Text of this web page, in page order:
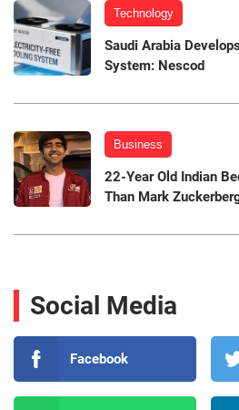
Technology
Saudi Arabia
System: Nescod
Business
22-Year Old Indian
Than Mark
Social Media
Facebook